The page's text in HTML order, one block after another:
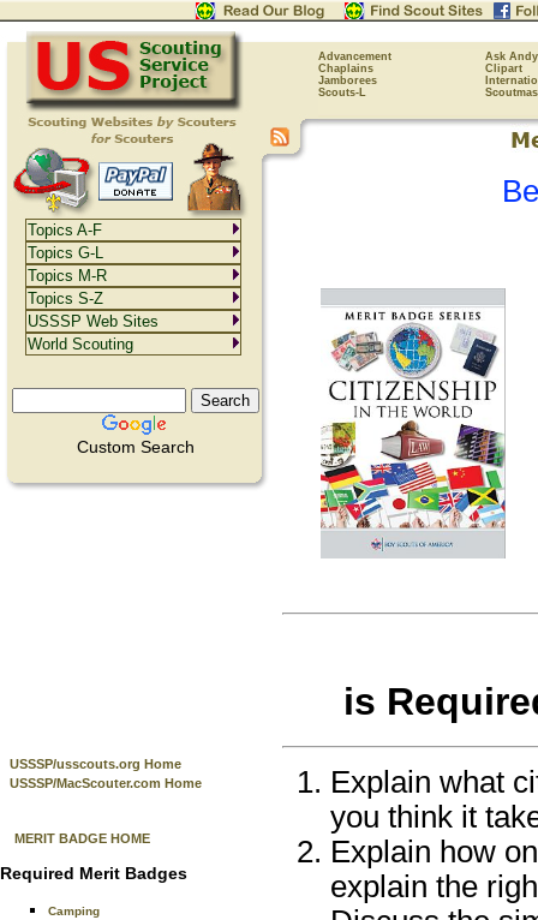
Advancement
Ask Andy
Chaplains
Clipart
Jamborees
Scouts-L
Custom Search
USSSP/usscouts.org Home
USSSP/MacScouter.com Home
MERIT BADGE HOME
Required Merit Badges
Camping
is
Explain what
you think it
Explain how
explain the
Topics A-F
Topics G-L
Topics M-R
Topics S-Z
USSSP Web Sites
World Scouting